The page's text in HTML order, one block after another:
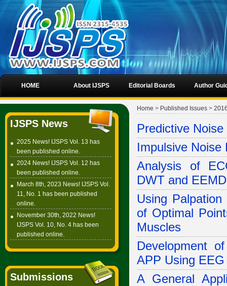
HOME About IJSPS Editorial Boards Author
IJSPS News
2025 News! IJSPS Vol. 13 has
been published online.
2024 News! IJSPS Vol. 12 has
been published online.
March 8th, 2023 News! IJSPS Vol.
11, No. 1 has been published
online.
November 30th, 2022 News!
IJSPS Vol. 10, No. 4 has been
published online.
Submissions
Home > Published Issues >
Predictive
Impulsive Noise
Analysis of
DWT and
Using
of Optimal
Muscles
Development
APP Using
A General